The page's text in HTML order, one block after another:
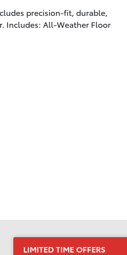
precision-fit, durable,
Includes: All-Weather Floor
LIMITED TIME OFFERS